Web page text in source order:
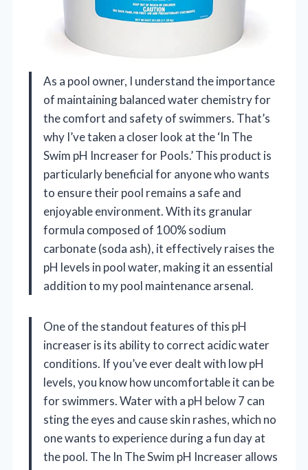
As a pool owner, I understand the importance
of maintaining balanced water chemistry for
the comfort and safety of swimmers. That’s
why I’ve taken a closer look at the ‘In The
Swim pH Increaser for Pools.’ This product is
particularly beneficial for anyone who wants
to ensure their pool remains a safe and
enjoyable environment. With its granular
formula composed of 100% sodium
carbonate (soda ash), it effectively raises the
pH levels in pool water, making it an essential
addition to my pool maintenance arsenal.
One of the standout features of this pH
increaser is its ability to correct acidic water
conditions. If you’ve ever dealt with low pH
levels, you know how uncomfortable it can be
for swimmers. Water with a pH below 7 can
sting the eyes and cause skin rashes, which no
one wants to experience during a fun day at
the pool. The In The Swim pH Increaser allows